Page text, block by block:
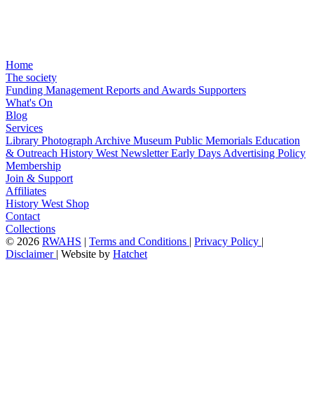
Home
The society
Funding Management Reports and Awards Supporters
What's On
Blog
Services
Library Photograph Archive Museum Public Memorials Education
& Outreach History West NewsletterEarly Days Advertising Policy
Membership
Join & Support
Affiliates
History West Shop
Contact
Collections
© 2026 RWAHS | Terms and Conditions | Privacy Policy |
Disclaimer | Website by Hatchet